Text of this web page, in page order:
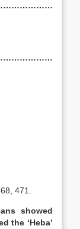
471.
showed
the ‘Heba’